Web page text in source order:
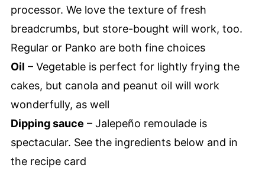
processor. We love the texture of fresh
breadcrumbs, but store-bought will work, too.
Regular or Panko are both fine choices
Oil – Vegetable is perfect for lightly frying the
cakes, but canola and peanut oil will work
wonderfully, as well
Dipping sauce – Jalepeño remoulade is
spectacular. See the ingredients below and in
the recipe card